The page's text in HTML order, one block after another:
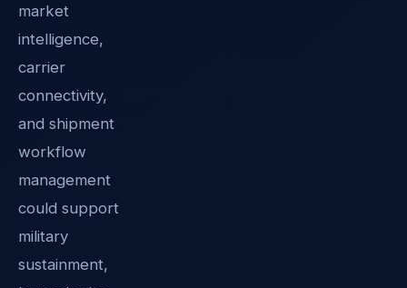
market
intelligence,
carrier
connectivity,
and shipment
workflow
management
could support
military
sustainment,